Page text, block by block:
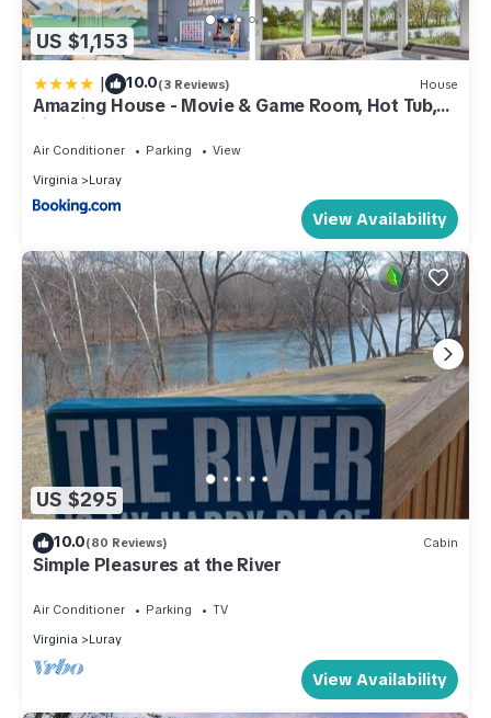
US $1,153
| 10.0(3 Reviews) House
Amazing House - Movie & Game Room, Hot Tub,
Fire Pit & Golf Course
Air Conditioner Parking
View
Virginia
Luray
View Availability
US $295
10.0(80 Reviews) Cabin
Simple Pleasures at the River
Air Conditioner Parking
TV
Virginia
Luray
View Availability